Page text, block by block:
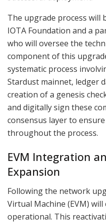
The upgrade process will
IOTA Foundation and a
who will oversee the
component of this
systematic process
Stardust mainnet, ledger
creation of a genesis
and digitally sign these
consensus layer to
throughout the process.
EVM Integration
Expansion
Following the network
Virtual Machine (EVM)
operational. This